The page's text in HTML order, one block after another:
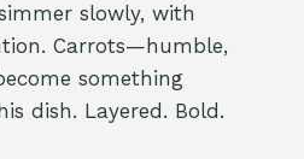
slowly, with
Carrots—humble,
something
dish. Layered. Bold.